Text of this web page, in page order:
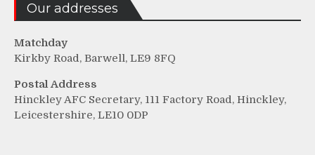
Our addresses
Matchday
Kirkby Road, Barwell, LE9 8FQ
Postal Address
Hinckley AFC Secretary, 111 Factory Road, Hinckley,
Leicestershire, LE10 0DP